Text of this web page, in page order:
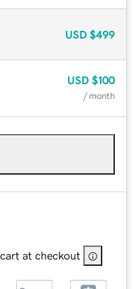
USD $499
USD $100
/ month
at checkout